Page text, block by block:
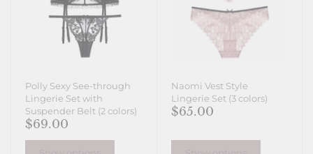
Polly Sexy See-through
Lingerie Set with
Suspender Belt (2 colors)
$69.00
Naomi Vest Style
Lingerie Set (3 colors)
$65.00